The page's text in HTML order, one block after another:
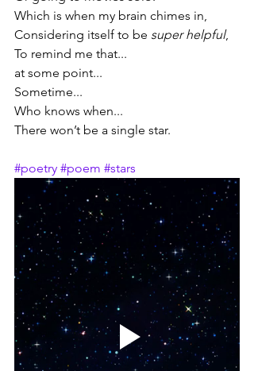
Which is when my brain chimes in,
Considering itself to be super helpful,
To remind me that...
at some point...
Sometime...
Who knows when...
There won’t be a single star.
#poetry #poem #stars